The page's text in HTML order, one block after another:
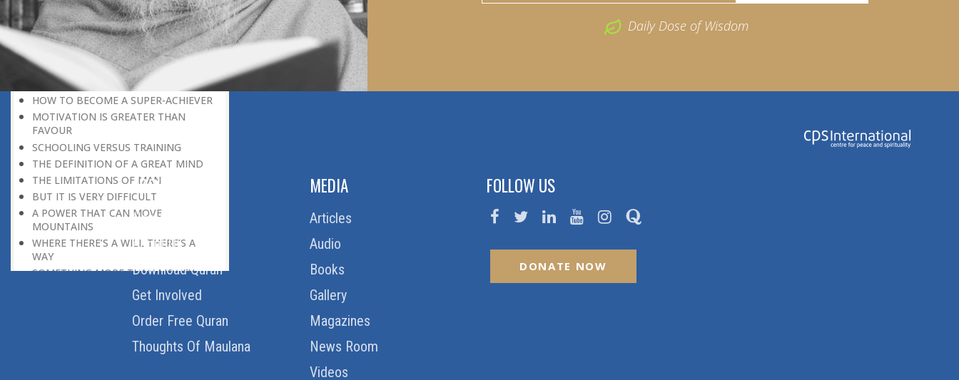
LIVING IN A WORLD OF PROFESSION
IV THE SECRET OF SUPER-
ACHIEVEMENT : SAVE YOUR NATURE,
SAVE YOUR TIME
HERE IS GOOD NEWS FOR EVERYONE!
THE ROLE OF DIFFICULTY
HOW TO BECOME A SUPER-ACHIEVER
MOTIVATION IS GREATER THAN
FAVOUR
SCHOOLING VERSUS TRAINING
THE DEFINITION OF A GREAT MIND
THE LIMITATIONS OF MAN
BUT IT IS VERY DIFFICULT
A POWER THAT CAN MOVE
MOUNTAINS
WHERE THERE’S A WILL THERE’S A
WAY
SOMETHING MORE THAN MONEY
WELCOME CRITICISM
THE HAVES AND THE HAVE-NOTS
Daily Dose of Wisdom
ABOUT US
Home
About Us
Download Quran
Get Involved
Order Free Quran
Thoughts Of Maulana
MEDIA
Articles
Audio
Books
Gallery
Magazines
News Room
Videos
FOLLOW US
DONATE NOW